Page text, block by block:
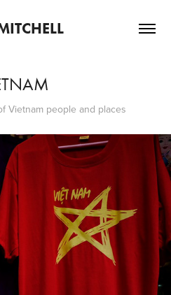
Vietnam people and places